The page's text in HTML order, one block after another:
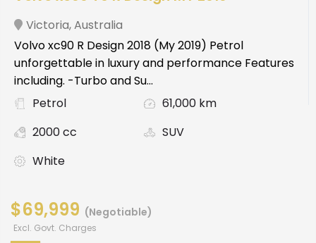
Victoria,Australia
Volvo xc90 R Design 2018 (My 2019) Petrol
unforgettable in luxury and performance Features
including. -Turbo and Su...
Petrol
61,000 km
2000 cc
SUV
White
$69,999 (Negotiable)
Excl. Govt. Charges